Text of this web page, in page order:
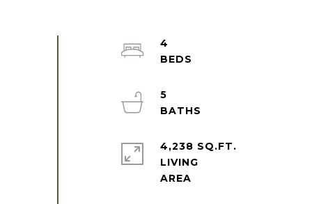
4
5
4,238 SQ.FT.
LIVING